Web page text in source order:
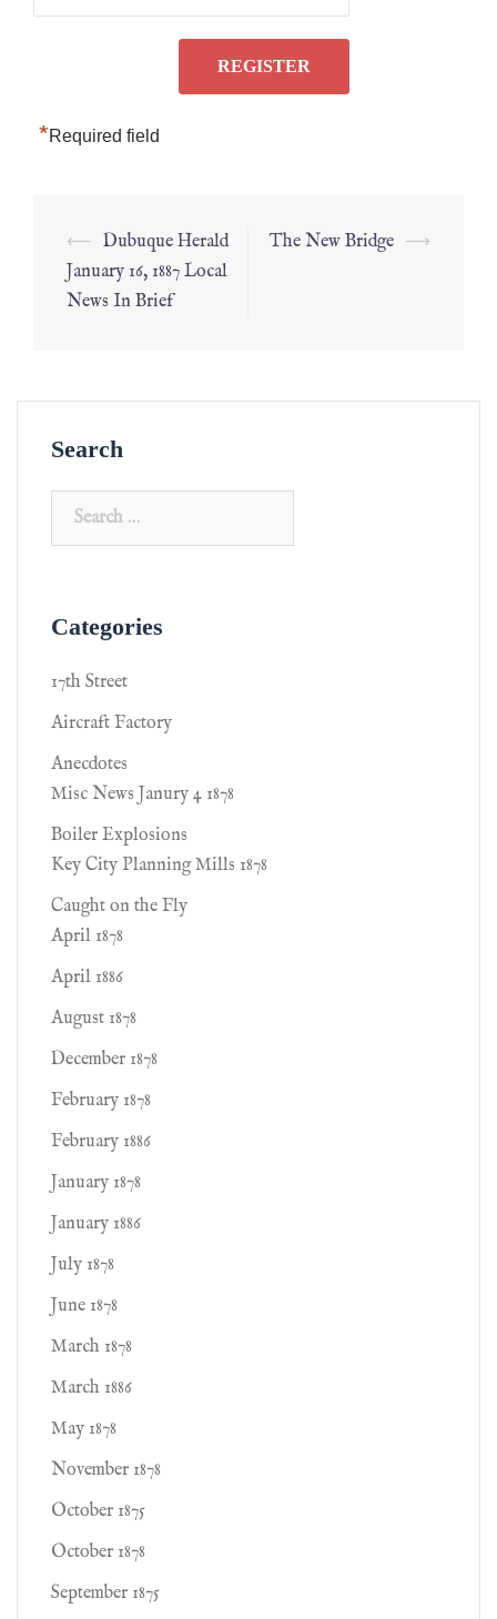
*Required field
⟵ Dubuque Herald
January 16, 1887 Local
News In Brief
The New Bridge ⟶
Search
Categories
17th Street
Aircraft Factory
Anecdotes
Misc News Janury 4 1878
Boiler Explosions
Key City Planning Mills 1878
Caught on the Fly
April 1878
April 1886
August 1878
December 1878
February 1878
February 1886
January 1878
January 1886
July 1878
June 1878
March 1878
March 1886
May 1878
November 1878
October 1875
October 1878
September 1875